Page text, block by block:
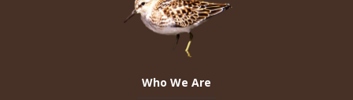
Who We Are